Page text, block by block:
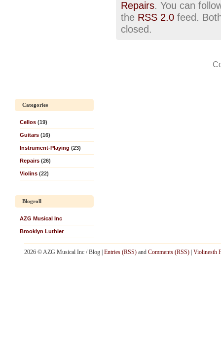
Repairs. You can
the RSS 2.0 feed.
closed.
Categories
Cellos (19)
Guitars (16)
Instrument-Playing (23)
Repairs (26)
Violins (22)
Blogroll
AZG Musical Inc
Brooklyn Luthier
2026 © AZG Musical Inc / Blog | Entries (RSS) and Comments (RSS) Violinesth